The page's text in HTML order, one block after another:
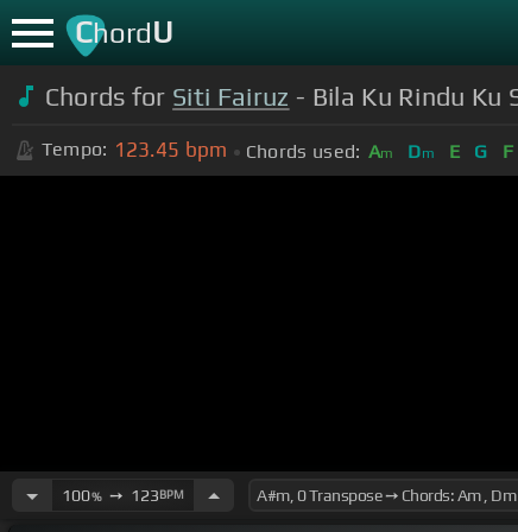
ChordU
Chords for Siti Fairuz - Bila Ku Rindu Ku
Tempo: 123.45 bpm Chords used: Am Dm E G F
100%➙ 123BPM